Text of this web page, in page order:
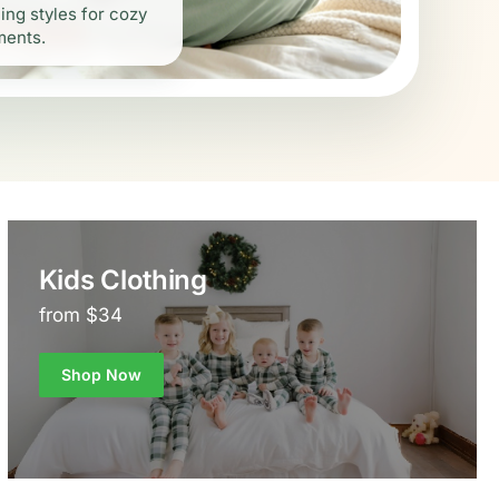
styles for cozy
Kids Clothing
from $34
Shop Now